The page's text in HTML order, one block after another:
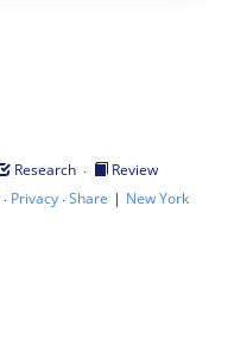
Research ·
Review
· Privacy·Share | New York